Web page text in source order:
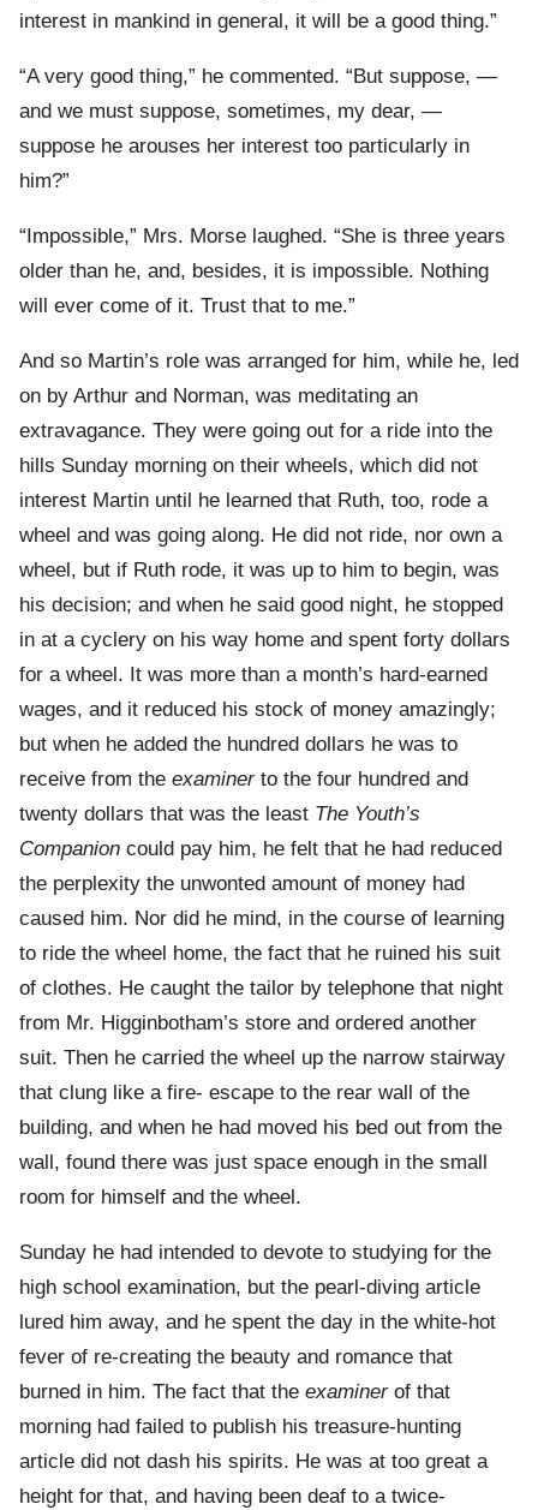
interest in mankind in general, it will be a good thing.”
“A very good thing,” he commented. “But suppose, —
and we must suppose, sometimes, my dear, —
suppose he arouses her interest too particularly in
him?”
“Impossible,” Mrs. Morse laughed. “She is three years
older than he, and, besides, it is impossible. Nothing
will ever come of it. Trust that to me.”
And so Martin’s role was arranged for him, while he, led
on by Arthur and Norman, was meditating an
extravagance. They were going out for a ride into the
hills Sunday morning on their wheels, which did not
interest Martin until he learned that Ruth, too, rode a
wheel and was going along. He did not ride, nor own a
wheel, but if Ruth rode, it was up to him to begin, was
his decision; and when he said good night, he stopped
in at a cyclery on his way home and spent forty dollars
for a wheel. It was more than a month’s hard-earned
wages, and it reduced his stock of money amazingly;
but when he added the hundred dollars he was to
receive from the examinerto the four hundred and
twenty dollars that was the least The Youth’s
Companion could pay him, he felt that he had reduced
the perplexity the unwonted amount of money had
caused him. Nor did he mind, in the course of learning
to ride the wheel home, the fact that he ruined his suit
of clothes. He caught the tailor by telephone that night
from Mr. Higginbotham’s store and ordered another
suit. Then he carried the wheel up the narrow stairway
that clung like a fire- escape to the rear wall of the
building, and when he had moved his bed out from the
wall, found there was just space enough in the small
room for himself and the wheel.
Sunday he had intended to devote to studying for the
high school examination, but the pearl-diving article
lured him away, and he spent the day in the white-hot
fever of re-creating the beauty and romance that
burned in him. The fact that the examinerof that
morning had failed to publish his treasure-hunting
article did not dash his spirits. He was at too great a
height for that, and having been deaf to a twice-